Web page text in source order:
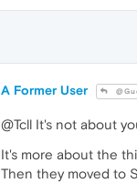
A Former User
@Tcll It's not about
It's more about the
Then they moved to